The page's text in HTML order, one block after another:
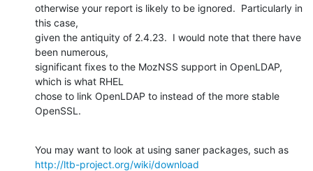
otherwise your report is likely to be ignored.  Particularly in
this case,
given the antiquity of 2.4.23.  I would note that there have
been numerous,
significant fixes to the MozNSS support in OpenLDAP,
which is what RHEL
chose to link OpenLDAP to instead of the more stable
OpenSSL.
http://ltb-project.org/wiki/download